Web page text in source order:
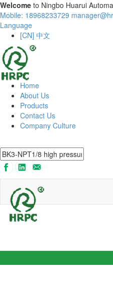
Welcome to Ningbo Huarui
Mobile: 18968233729
Language
[CN] 中文
Home
About Us
Products
Contact Us
Company Culture